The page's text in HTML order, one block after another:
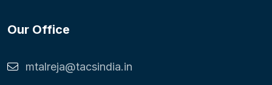
Our Office
mtalreja@tacsindia.in